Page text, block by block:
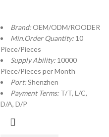
Brand:OEM/ODM/ROODER
Min.Order Quantity: 10
Piece/Pieces
Supply Ability: 10000
Piece/Pieces per Month
Port:Shenzhen
Payment Terms: T/T, L/C,
D/A, D/P